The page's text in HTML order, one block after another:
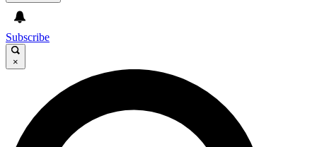
GET CLUB ACCESS QUICK
For the quickest way to join, enter your email below.
We’ll send a confirmation email and sign you up to
Cycling Weekly newsletters with the latest cycling
Subscribe
×